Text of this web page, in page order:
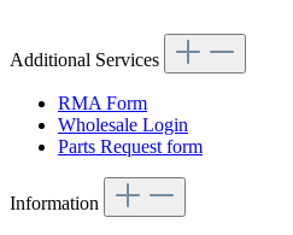
Additional Services
RMA Form
Wholesale Login
Parts Request form
Information